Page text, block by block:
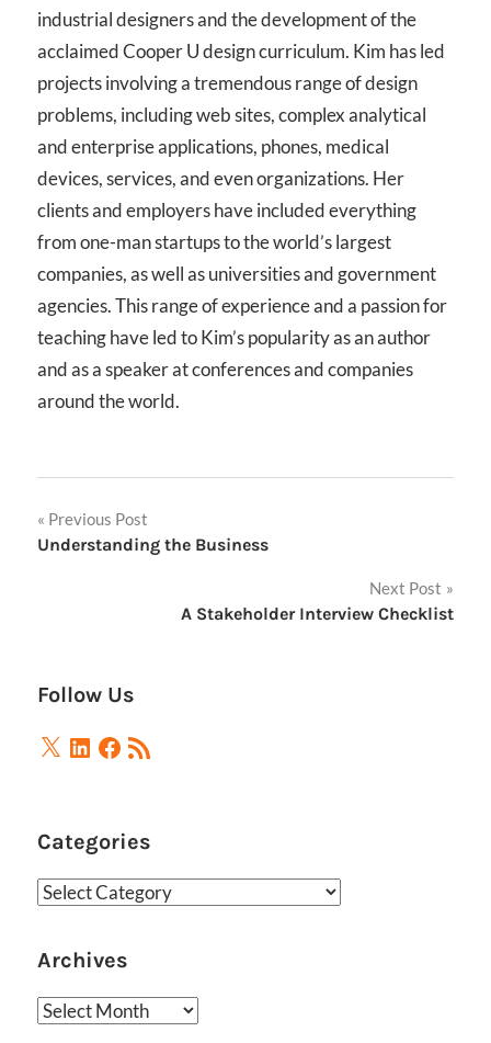
industrial designers and the development of the
acclaimed Cooper U design curriculum. Kim has led
projects involving a tremendous range of design
problems, including web sites, complex analytical
and enterprise applications, phones, medical
devices, services, and even organizations. Her
clients and employers have included everything
from one-man startups to the world’s largest
companies, as well as universities and government
agencies. This range of experience and a passion for
teaching have led to Kim’s popularity as an author
and as a speaker at conferences and companies
around the world.
Post
navigation
Previous Post
Understanding the Business
Next Post
A Stakeholder Interview Checklist
Follow Us
X LinkedIn
Facebook
RSS
Feed
Categories
Categories
Archives
Archives